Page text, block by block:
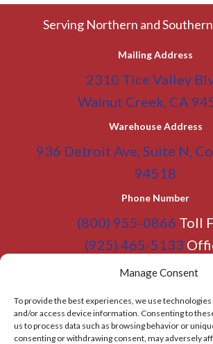
Manage Consent
To provide the best experiences, we use
and/or access device information. Consenting to
us to process data such as browsing behavior or
consenting or withdrawing consent, may adversely
Serving Northern and
Mailing Address
2310 Tice Valley
Walnut Creek, CA
Warehouse Address
936 Detroit Ave, Suite N,
94518
Phone Number
(800) 955-0866 Toll
(925) 465-5133
(925) 465-5133 Fax
info@BATC-